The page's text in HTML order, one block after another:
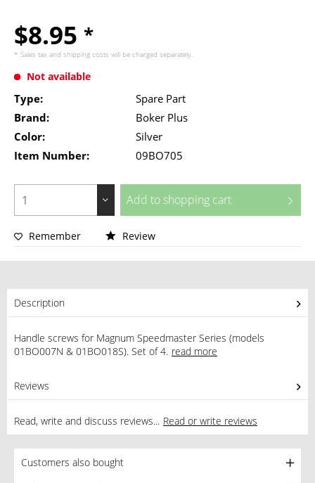
$8.95 *
* Sales tax and shipping costs will be charged separately.
Not available
Type:
Spare Part
Brand:
Boker Plus
Color:
Silver
Item Number:
09BO705
Add to shopping cart
Remember Review
Description
Handle screws for Magnum Speedmaster Series (models
01BO007N & 01BO018S). Set of 4. read more
Reviews
Read, write and discuss reviews... Read or write reviews
Customers also bought